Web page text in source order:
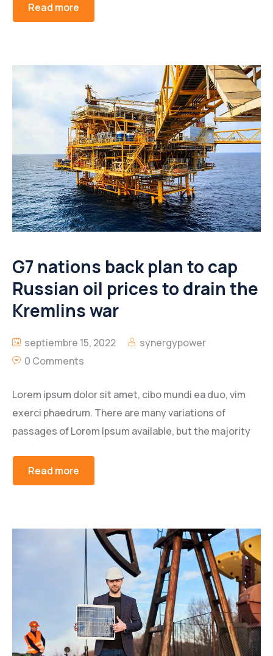
Read more
G7 nations back plan to cap
Russian oil prices to drain the
Kremlins war
septiembre 15, 2022
synergypower
0 Comments
Lorem ipsum dolor sit amet, cibo mundi ea duo, vim
exerci phaedrum. There are many variations of
passages of Lorem Ipsum available, but the majority
Read more